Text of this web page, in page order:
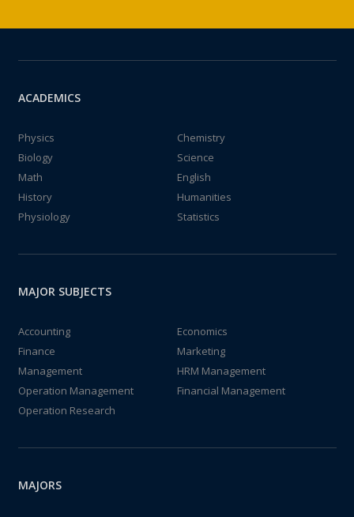
ACADEMICS
Physics
Chemistry
Biology
Science
Math
English
History
Humanities
Physiology
Statistics
MAJOR SUBJECTS
Accounting
Economics
Finance
Marketing
Management
HRM Management
Operation Management
Financial Management
Operation Research
MAJORS